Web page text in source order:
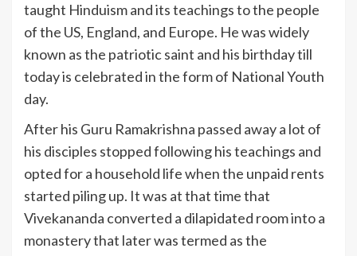
taught Hinduism and its teachings to the people
of the US, England, and Europe. He was widely
known as the patriotic saint and his birthday till
today is celebrated in the form of National Youth
day.
After his Guru Ramakrishna passed away a lot of
his disciples stopped following his teachings and
opted for a household life when the unpaid rents
started piling up. It was at that time that
Vivekananda converted a dilapidated room into a
monastery that later was termed as the